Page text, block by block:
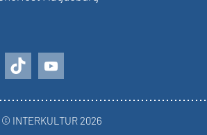
© INTERKULTUR 2026